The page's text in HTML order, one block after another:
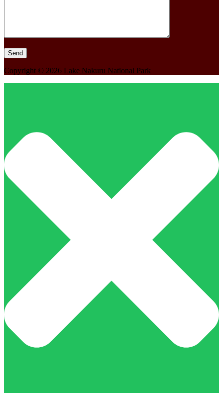
Copyright © 2026 Lake Nakuru National Park